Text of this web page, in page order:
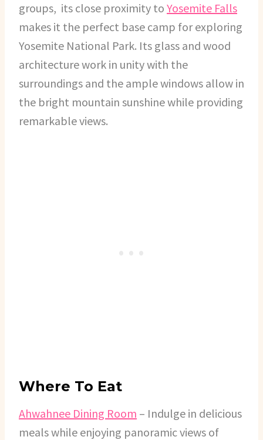
groups, its close proximity to Yosemite Falls
makes it the perfect base camp for exploring
Yosemite National Park. Its glass and wood
architecture work in unity with the
surroundings and the ample windows allow in
the bright mountain sunshine while providing
remarkable views.
Where To Eat
Ahwahnee Dining Room – Indulge in delicious
meals while enjoying panoramic views of